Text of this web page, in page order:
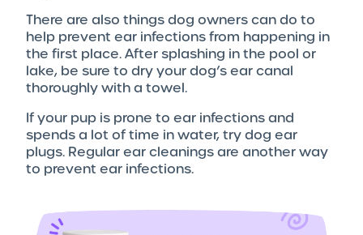
There are also things dog owners can do to
help prevent ear infections from happening in
the first place. After splashing in the pool or
lake, be sure to dry your dog’s ear canal
thoroughly with a towel.
If your pup is prone to ear infections and
spends a lot of time in water, try dog ear
plugs. Regular ear cleanings are another way
to prevent ear infections.